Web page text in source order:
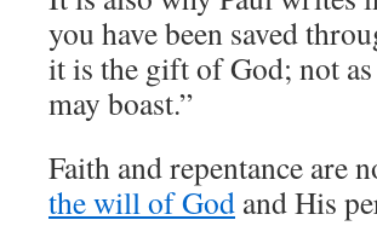
you have been saved
it is the gift of God; not
may boast.”
Faith and repentance are
the will of God and His